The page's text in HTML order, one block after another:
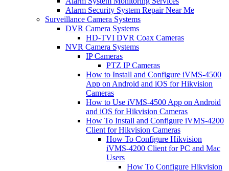
Alarm Security System Repair Near Me
Surveillance Camera Systems
DVR Camera Systems
HD-TVI DVR Coax Cameras
NVR Camera Systems
IP Cameras
PTZ IP Cameras
How to Install and Configure iVMS-4500
App on Android and iOS for Hikvision
Cameras
How to Use iVMS-4500 App on Android
and iOS for Hikvision Cameras
How To Install and Configure iVMS-4200
Client for Hikvision Cameras
How To Configure Hikvision
iVMS-4200 Client for PC and Mac
Users
How To Configure Hikvision